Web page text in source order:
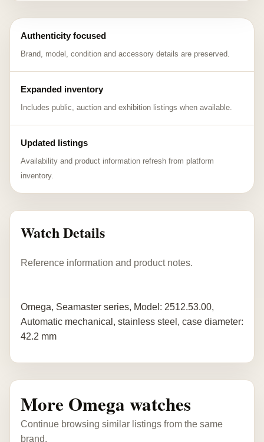
Authenticity focused
Brand, model, condition and accessory details are preserved.
Expanded inventory
Includes public, auction and exhibition listings when available.
Updated listings
Availability and product information refresh from platform
inventory.
Watch Details
Reference information and product notes.
Omega, Seamaster series, Model: 2512.53.00,
Automatic mechanical, stainless steel, case diameter:
42.2 mm
More Omega watches
Continue browsing similar listings from the same
brand.